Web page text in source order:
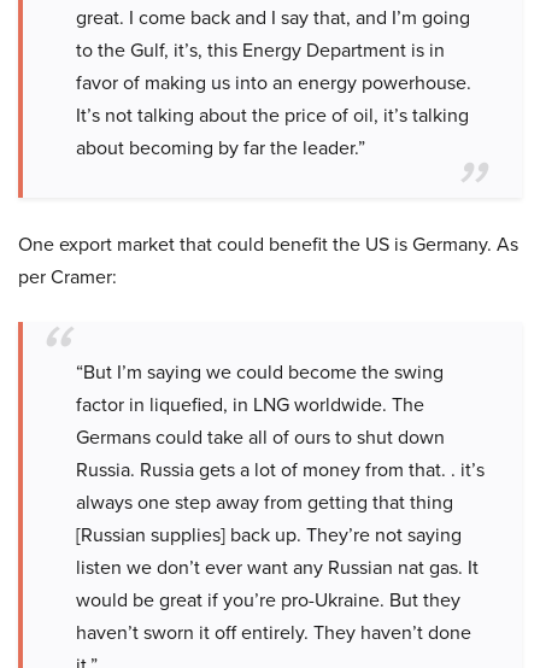
great. I come back and I say that, and I’m going
to the Gulf, it’s, this Energy Department is in
favor of making us into an energy powerhouse.
It’s not talking about the price of oil, it’s talking
about becoming by far the leader.”
One export market that could benefit the US is Germany. As
per Cramer:
“But I’m saying we could become the swing
factor in liquefied, in LNG worldwide. The
Germans could take all of ours to shut down
Russia. Russia gets a lot of money from that. . it’s
always one step away from getting that thing
[Russian supplies] back up. They’re not saying
listen we don’t ever want any Russian nat gas. It
would be great if you’re pro-Ukraine. But they
haven’t sworn it off entirely. They haven’t done